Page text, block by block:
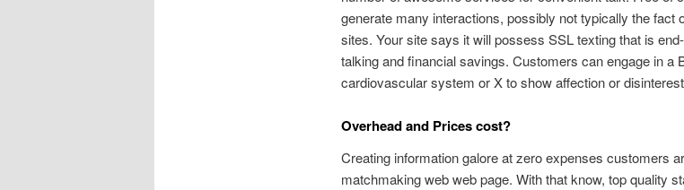
generate many interactions, possibly not typically the fact
sites. Your site says it will possess SSL texting that is
talking and financial savings. Customers can engage in a
cardiovascular system or X to show affection or
Overhead and Prices cost?
Creating information galore at zero expenses customers
matchmaking web web page. With that know, top quality